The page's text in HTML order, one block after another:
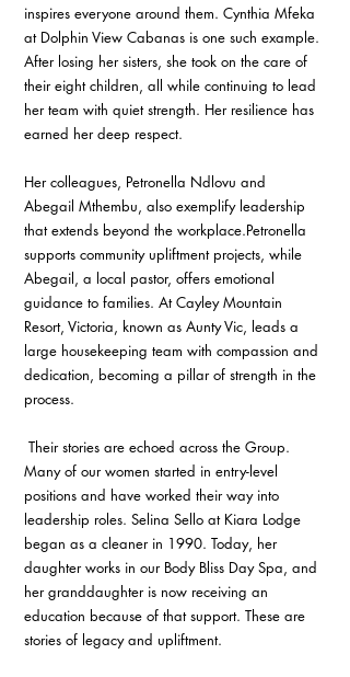
inspires everyone around them. Cynthia Mfeka
at Dolphin View Cabanas is one such example.
After losing her sisters, she took on the care of
their eight children, all while continuing to lead
her team with quiet strength. Her resilience has
earned her deep respect.
Her colleagues, Petronella Ndlovu and
Abegail Mthembu, also exemplify leadership
that extends beyond the workplace.Petronella
supports community upliftment projects, while
Abegail, a local pastor, offers emotional
guidance to families. At Cayley Mountain
Resort, Victoria, known as Aunty Vic, leads a
large housekeeping team with compassion and
dedication, becoming a pillar of strength in the
process.
Their stories are echoed across the Group.
Many of our women started in entry-level
positions and have worked their way into
leadership roles. Selina Sello at Kiara Lodge
began as a cleaner in 1990. Today, her
daughter works in our Body Bliss Day Spa, and
her granddaughter is now receiving an
education because of that support. These are
stories of legacy and upliftment.